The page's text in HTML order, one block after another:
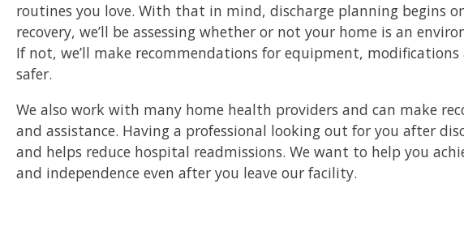
routines you love. With that in mind, discharge planning begins
recovery, we’ll be assessing whether or not your home is an
If not, we’ll make recommendations for equipment,
safer.
We also work with many home health providers and can make
and assistance. Having a professional looking out for you after
and helps reduce hospital readmissions. We want to help you
and independence even after you leave our facility.